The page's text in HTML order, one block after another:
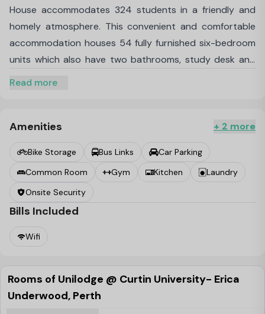
House accommodates 324 students in a friendly and
homely atmosphere. This convenient and comfortable
accommodation houses 54 fully furnished six-bedroom
units which also have two bathrooms, study desk and
common area by playing pool, watching TV or a movie or
dryers for your convenience.
Read more
Amenities + 2 more
Bike Storage Bus Links
Car Parking
Common Room
Gym Kitchen
Laundry
Onsite Security
Bills Included
Wifi
Rooms of Unilodge @ Curtin University- Erica
Underwood, Perth